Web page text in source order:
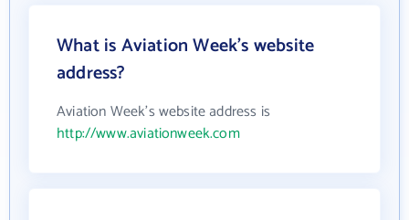
What is Aviation Week's website
address?
Aviation Week's website address is
http://www.aviationweek.com